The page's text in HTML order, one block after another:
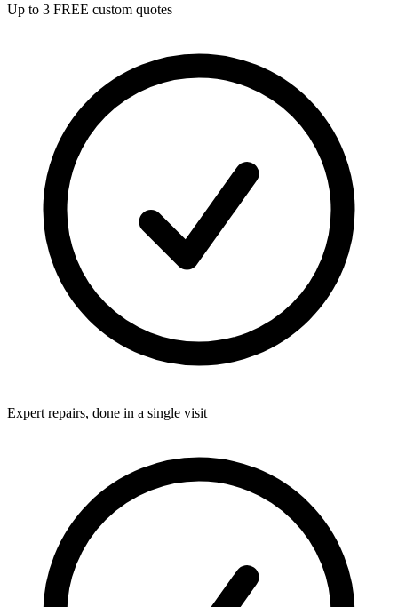
Up to 3 FREE custom quotes
Expert repairs, done in a single visit